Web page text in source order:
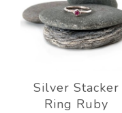
Silver Stacker
Ring Ruby